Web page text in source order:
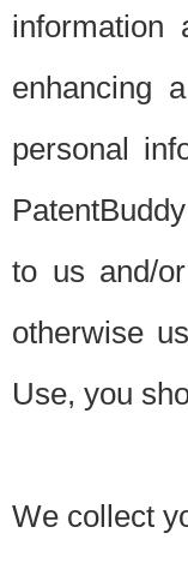
information
enhancing
personal
to us and/
otherwise
Use, you
We collect